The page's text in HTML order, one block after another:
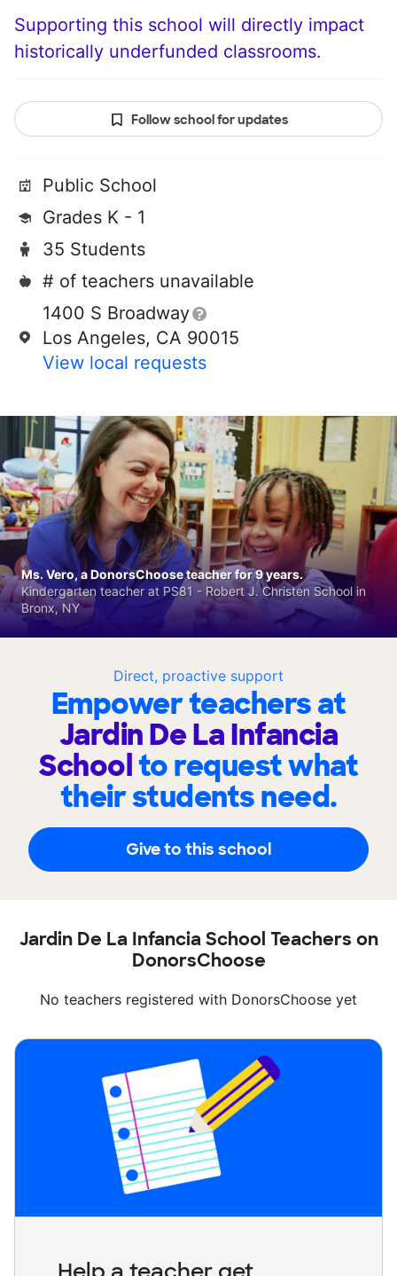
Supporting this school will directly impact
historically underfunded classrooms.
Follow school for updates
Public School
Grades K - 1
35 Students
# of teachers unavailable
1400 S Broadway
Los Angeles, CA 90015
View local requests
Direct, proactive support
Empower teachers at
Jardin De La Infancia
Schoolto request what
their students need.
Give to this school
Ms. Vero, a DonorsChoose teacher for 9 years.
Kindergarten teacher at PS81 - Robert J. Christen School in
Bronx, NY
Jardin De La Infancia School Teachers on
DonorsChoose
No teachers registered with DonorsChoose yet